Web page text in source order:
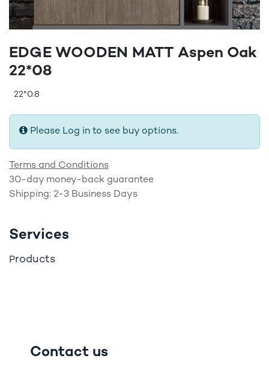
EDGE WOODEN MATT Aspen Oak
22*08
22*0.8
Please Log in to see buy options.
Terms and Conditions
30-day money-back guarantee
Shipping: 2-3 Business Days
Services
Products
Contact us